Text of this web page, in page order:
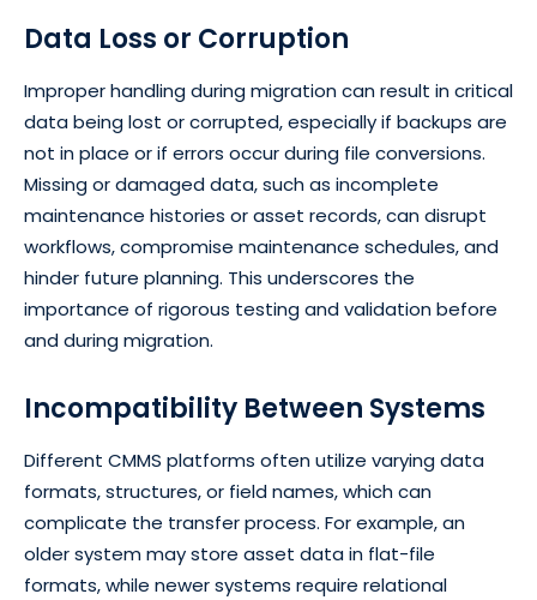
Data Loss or Corruption
Improper handling during migration can result in critical
data being lost or corrupted, especially if backups are
not in place or if errors occur during file conversions.
Missing or damaged data, such as incomplete
maintenance histories or asset records, can disrupt
workflows, compromise maintenance schedules, and
hinder future planning. This underscores the
importance of rigorous testing and validation before
and during migration.
Incompatibility Between Systems
Different CMMS platforms often utilize varying data
formats, structures, or field names, which can
complicate the transfer process. For example, an
older system may store asset data in flat-file
formats, while newer systems require relational